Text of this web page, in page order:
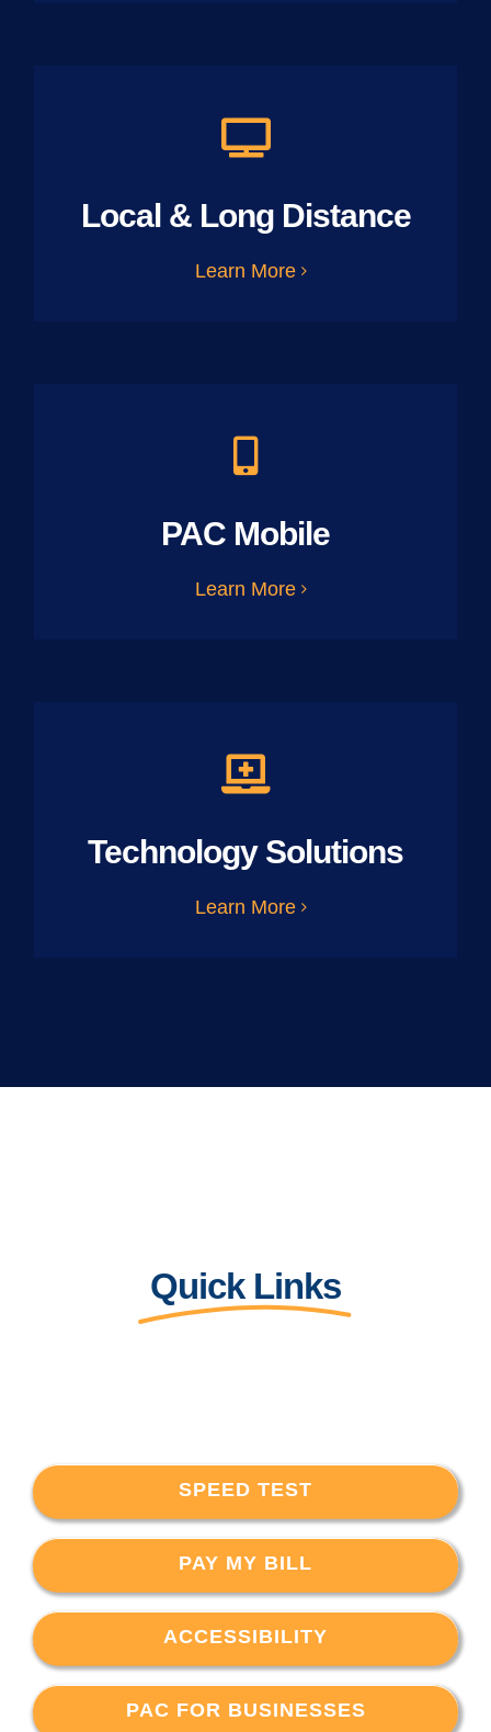
Local & Long Distance
Learn More
PAC Mobile
Learn More
Technology Solutions
Learn More
Quick Links
SPEED TEST
PAY MY BILL
ACCESSIBILITY
PAC FOR BUSINESSES